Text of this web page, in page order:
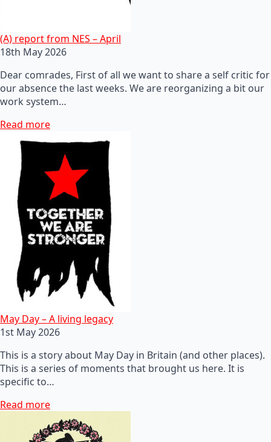
(A) report from NES – April
18th May 2026
Dear comrades, First of all we want to share a self critic for
our absence the last weeks. We are reorganizing a bit our
work system…
Read more
May Day – A living legacy
1st May 2026
This is a story about May Day in Britain (and other places).
This is a series of moments that brought us here. It is
specific to…
Read more